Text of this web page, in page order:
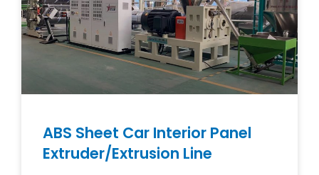
ABS Sheet Car Interior Panel
Extruder/Extrusion Line